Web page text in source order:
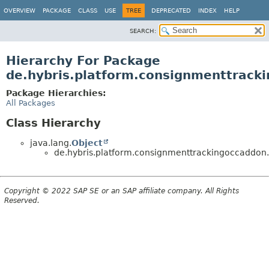
OVERVIEW PACKAGE CLASS USE TREE DEPRECATED INDEX HELP
SEARCH:
Hierarchy For Package
Package Hierarchies:
All Packages
Class Hierarchy
java.lang.Object
Copyright © 2022 SAP SE or an SAP affiliate company. All Rights
Reserved.